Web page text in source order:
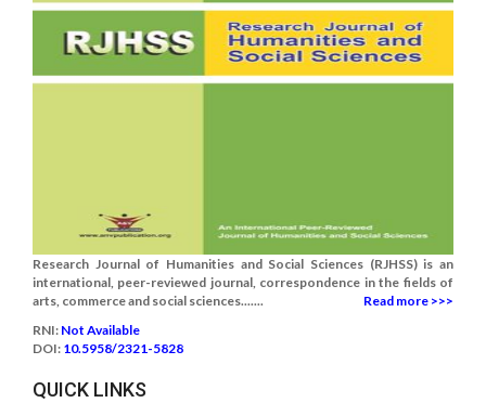
Research Journal of Humanities and Social Sciences (RJHSS) is an
international, peer-reviewed journal, correspondence in the fields of
arts, commerce and social sciences.......
Read more >>>
RNI: Not Available
DOI: 10.5958/2321-5828
QUICK LINKS